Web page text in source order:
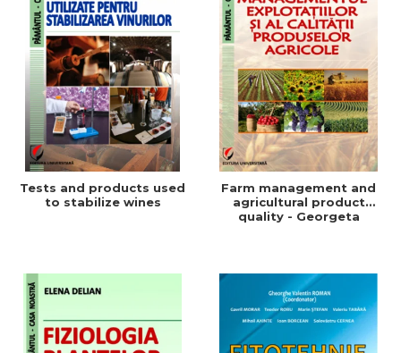
Tests and products used
to stabilize wines
Farm management and
agricultural product
quality - Georgeta